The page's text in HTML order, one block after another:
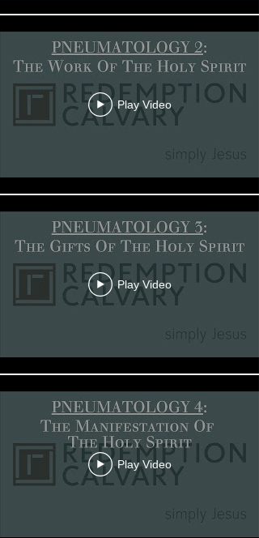
Play Video
Play Video
Play Video